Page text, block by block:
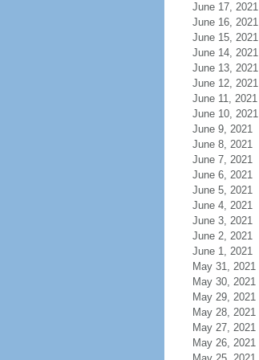
June 17, 2021
June 16, 2021
June 15, 2021
June 14, 2021
June 13, 2021
June 12, 2021
June 11, 2021
June 10, 2021
June 9, 2021
June 8, 2021
June 7, 2021
June 6, 2021
June 5, 2021
June 4, 2021
June 3, 2021
June 2, 2021
June 1, 2021
May 31, 2021
May 30, 2021
May 29, 2021
May 28, 2021
May 27, 2021
May 26, 2021